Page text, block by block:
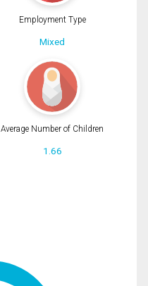
Employment Type
Mixed
Average Number of Children
1.66